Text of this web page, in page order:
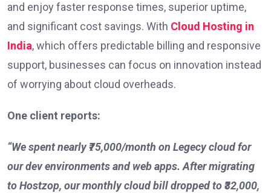
and enjoy faster response times, superior uptime,
and significant cost savings. With Cloud Hosting in
India, which offers predictable billing and responsive
support, businesses can focus on innovation instead
of worrying about cloud overheads.
One client reports:
“We spent nearly ₹75,000/month on Legecy cloud for
our dev environments and web apps. After migrating
to Hostzop, our monthly cloud bill dropped to ₹32,000,